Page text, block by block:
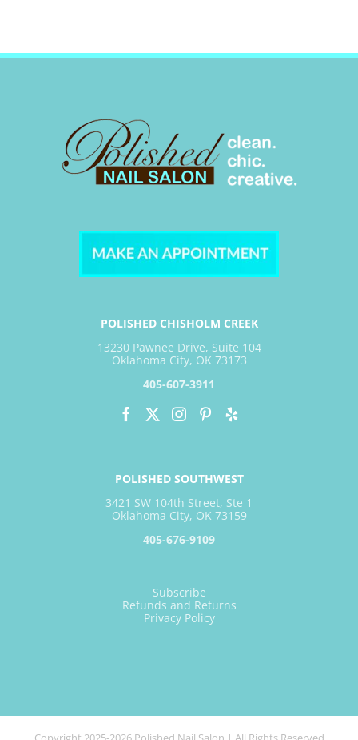
POLISHED CHISHOLM CREEK
13230 Pawnee Drive, Suite 104
Oklahoma City, OK 73173
405-607-3911
POLISHED SOUTHWEST
3421 SW 104th Street, Ste 1
Oklahoma City, OK 73159
405-676-9109
Subscribe
Refunds and Returns
Privacy Policy